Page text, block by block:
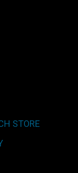
STORE